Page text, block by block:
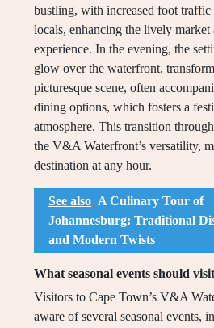
bustling, with increased foot traffic
locals, enhancing the lively market
experience. In the evening, the
glow over the waterfront,
picturesque scene, often
dining options, which fosters a
atmosphere. This transition
the V&A Waterfront’s versatility,
destination at any hour.
See also A Culinary Tour of
Johannesburg: Traditional
and Modern Twists
What seasonal events should
Visitors to Cape Town’s V&A
aware of several seasonal events,